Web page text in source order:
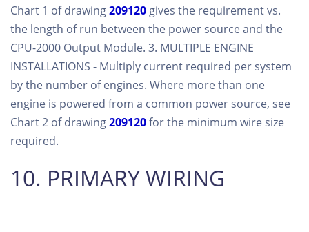
Chart 1 of drawing209120 gives the requirement vs.
the length of run between the power source and the
CPU-2000 Output Module. 3. MULTIPLE ENGINE
INSTALLATIONS - Multiply current required per system
by the number of engines. Where more than one
engine is powered from a common power source, see
Chart 2 of drawing209120for the minimum wire size
required.
10. PRIMARY WIRING